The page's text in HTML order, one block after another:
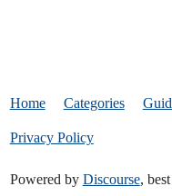
Home Categories
Privacy Policy
Powered by Discourse,